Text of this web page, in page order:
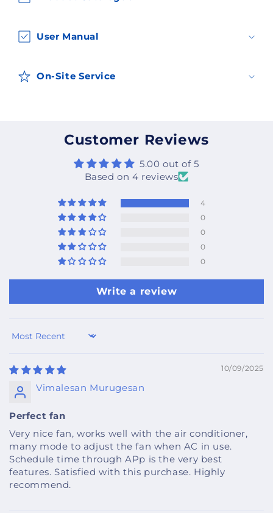
User Manual
On-Site Service
Customer Reviews
5.00 out of 5
Based on 4 reviews
4
0
0
0
0
Write a review
Sort by
10/09/2025
Vimalesan Murugesan
Perfect fan
Very nice fan, works well with the air conditioner,
many mode to adjust the fan when AC in use.
Schedule time through APp is the very best
features. Satisfied with this purchase. Highly
recommend.